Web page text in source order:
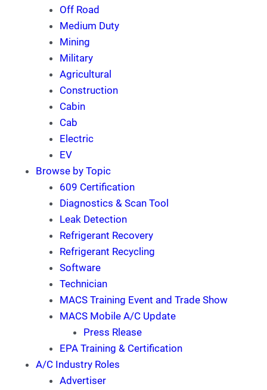
Off Road
Medium Duty
Mining
Military
Agricultural
Construction
Cabin
Cab
Electric
EV
Browse by Topic
609 Certification
Diagnostics & Scan Tool
Leak Detection
Refrigerant Recovery
Refrigerant Recycling
Software
Technician
MACS Training Event and Trade Show
MACS Mobile A/C Update
Press Rlease
EPA Training & Certification
A/C Industry Roles
Advertiser